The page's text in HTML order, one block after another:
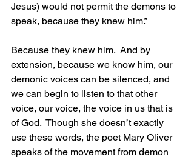
Jesus) would not permit the demons to
speak, because they knew him.”
Because they knew him.  And by
extension, because we know him, our
demonic voices can be silenced, and
we can begin to listen to that other
voice, our voice, the voice in us that is
of God.  Though she doesn’t exactly
use these words, the poet Mary Oliver
speaks of the movement from demon